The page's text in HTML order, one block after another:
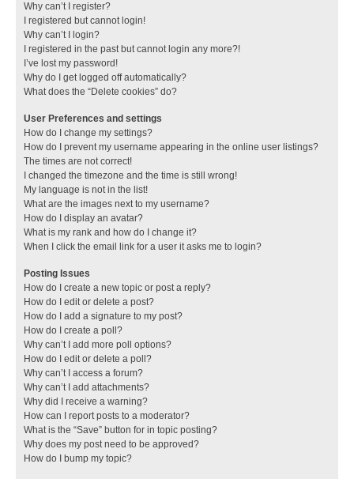
Why can’t I register?
I registered but cannot login!
Why can’t I login?
I registered in the past but cannot login any more?!
I’ve lost my password!
Why do I get logged off automatically?
What does the “Delete cookies” do?
User Preferences and settings
How do I change my settings?
How do I prevent my username appearing in the online user listings?
The times are not correct!
I changed the timezone and the time is still wrong!
My language is not in the list!
What are the images next to my username?
How do I display an avatar?
What is my rank and how do I change it?
When I click the email link for a user it asks me to login?
Posting Issues
How do I create a new topic or post a reply?
How do I edit or delete a post?
How do I add a signature to my post?
How do I create a poll?
Why can’t I add more poll options?
How do I edit or delete a poll?
Why can’t I access a forum?
Why can’t I add attachments?
Why did I receive a warning?
How can I report posts to a moderator?
What is the “Save” button for in topic posting?
Why does my post need to be approved?
How do I bump my topic?